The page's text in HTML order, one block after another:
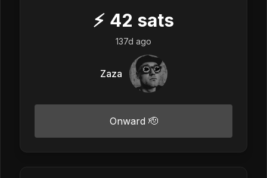
⚡ 42 sats
137d ago
Zaza
Onward 🫡